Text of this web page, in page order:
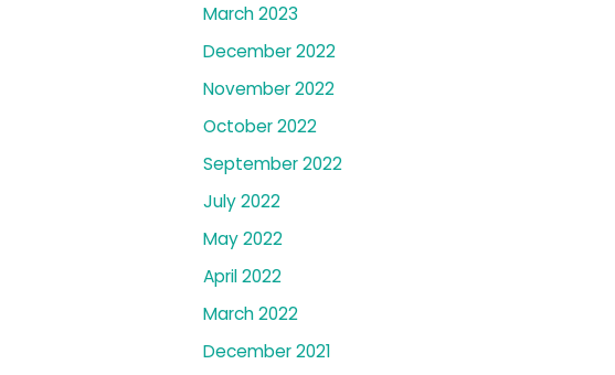
March 2023
December 2022
November 2022
October 2022
September 2022
July 2022
May 2022
April 2022
March 2022
December 2021